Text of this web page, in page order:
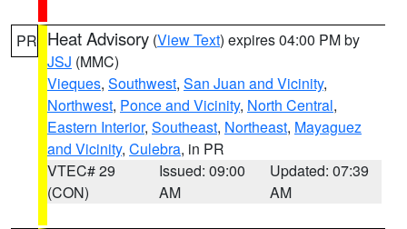
PR Heat Advisory (View Text) expires 04:00 PM by
JSJ (MMC)
Vieques, Southwest, San Juan and Vicinity,
Northwest, Ponce and Vicinity, North Central,
Eastern Interior, Southeast, Northeast, Mayaguez
and Vicinity, Culebra, in PR
VTEC# 29
(CON)
Issued: 09:00
AM
Updated: 07:39
AM